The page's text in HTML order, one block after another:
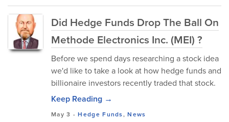
Did Hedge Funds Drop The Ball On
Methode Electronics Inc. (MEI) ?
Before we spend days researching a stock idea
we'd like to take a look at how hedge funds and
billionaire investors recently traded that stock.
Keep Reading →
May 3 -Hedge Funds,News